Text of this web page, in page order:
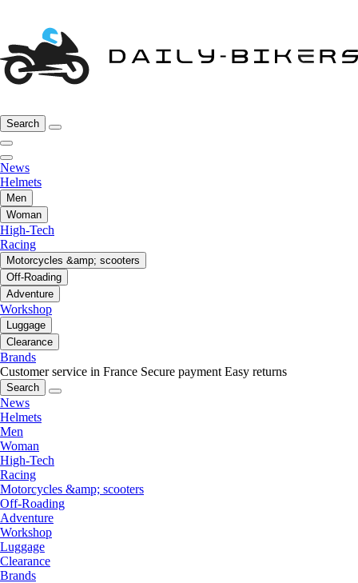
Search
News
Helmets
Men
Woman
High-Tech
Racing
Motorcycles &amp; scooters
Off-Roading
Adventure
Workshop
Luggage
Clearance
Brands
Customer service in France Secure payment Easy returns
Search
News
Helmets
Men
Woman
High-Tech
Racing
Motorcycles &amp; scooters
Off-Roading
Adventure
Workshop
Luggage
Clearance
Brands